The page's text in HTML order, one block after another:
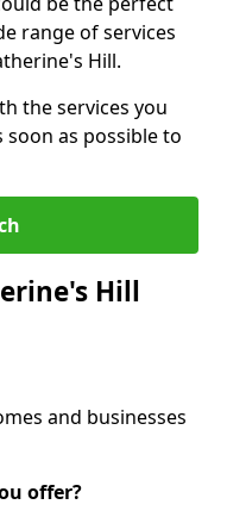
range of services
Hill.
the services you
soon as possible to
Hill
and businesses
offer?